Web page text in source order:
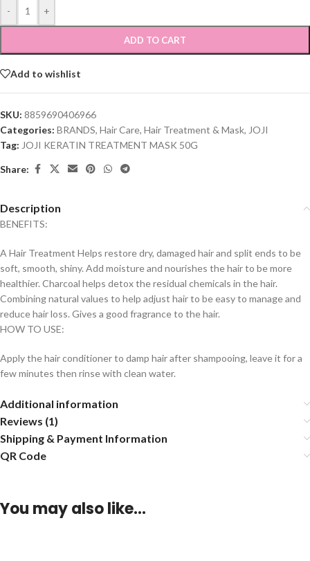
- +
ADD TO CART
Add to wishlist
SKU: 8859690406966
Categories: BRANDS, Hair Care, Hair Treatment & Mask, JOJI
Tag: JOJI KERATIN TREATMENT MASK 50G
Share:
Description
BENEFITS:
A Hair Treatment Helps restore dry, damaged hair and split ends to be
soft, smooth, shiny. Add moisture and nourishes the hair to be more
healthier. Charcoal helps detox the residual chemicals in the hair.
Combining natural values to help adjust hair to be easy to manage and
reduce hair loss. Gives a good fragrance to the hair.
HOW TO USE:
Apply the hair conditioner to damp hair after shampooing, leave it for a
few minutes then rinse with clean water.
Additional information
Reviews (1)
Shipping & Payment Information
QR Code
You may also like…